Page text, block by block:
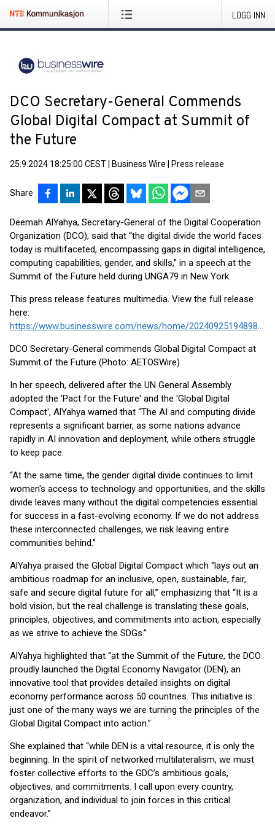
LOGG INN
DCO Secretary-General Commends
Global Digital Compact at Summit of
the Future
25.9.2024 18:25:00 CEST Business Wire Press release
Share
Deemah AlYahya, Secretary-General of the Digital Cooperation
Organization (DCO), said that “the digital divide the world faces
today is multifaceted, encompassing gaps in digital intelligence,
computing capabilities, gender, and skills,” in a speech at the
Summit of the Future held during UNGA79 in New York.
This press release features multimedia. View the full release
here:
https://www.businesswire.com/news/home/20240925194898/en/
DCO Secretary-General commends Global Digital Compact at
Summit of the Future (Photo: AETOSWire)
In her speech, delivered after the UN General Assembly
adopted the 'Pact for the Future' and the 'Global Digital
Compact', AlYahya warned that “The AI and computing divide
represents a significant barrier, as some nations advance
rapidly in AI innovation and deployment, while others struggle
to keep pace.
“At the same time, the gender digital divide continues to limit
women's access to technology and opportunities, and the skills
divide leaves many without the digital competencies essential
for success in a fast-evolving economy. If we do not address
these interconnected challenges, we risk leaving entire
communities behind.”
AlYahya praised the Global Digital Compact which “lays out an
ambitious roadmap for an inclusive, open, sustainable, fair,
safe and secure digital future for all,” emphasizing that “It is a
bold vision, but the real challenge is translating these goals,
principles, objectives, and commitments into action, especially
as we strive to achieve the SDGs.”
AlYahya highlighted that “at the Summit of the Future, the DCO
proudly launched the Digital Economy Navigator (DEN), an
innovative tool that provides detailed insights on digital
economy performance across 50 countries. This initiative is
just one of the many ways we are turning the principles of the
Global Digital Compact into action.”
She explained that “while DEN is a vital resource, it is only the
beginning. In the spirit of networked multilateralism, we must
foster collective efforts to the GDC’s ambitious goals,
objectives, and commitments. I call upon every country,
organization, and individual to join forces in this critical
endeavor.”